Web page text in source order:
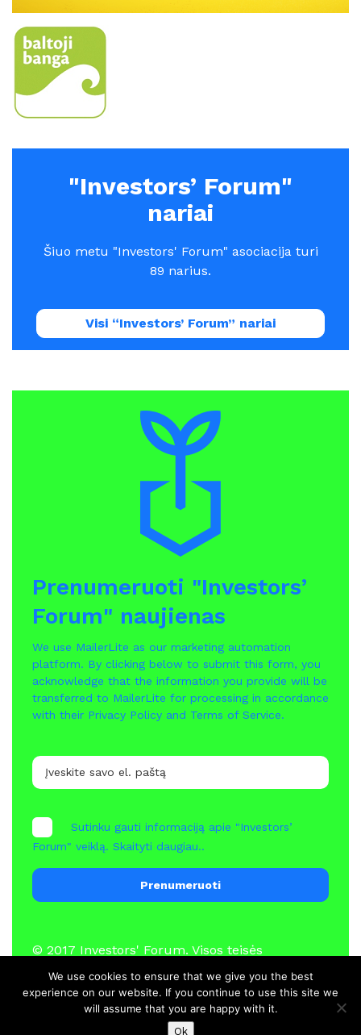
"Investors’ Forum"
nariai
Šiuo metu "Investors' Forum" asociacija turi
89 narius.
Visi “Investors’ Forum” nariai
Prenumeruoti "Investors’
Forum" naujienas
We use MailerLite as our marketing automation
platform. By clicking below to submit this form, you
acknowledge that the information you provide will be
transferred to MailerLite for processing in accordance
with their Privacy Policy and Terms of Service.
Sutinku gauti informaciją apie "Investors’
Forum" veiklą. Skaityti daugiau..
Prenumeruoti
© 2017 Investors' Forum. Visos teisės
saugomos
Nariai
We use cookies to ensure that we give you the best
experience on our website. If you continue to use this site we
will assume that you are happy with it.
Ok